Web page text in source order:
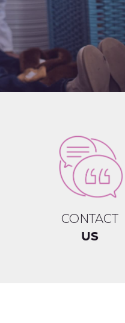
CONTACT
US